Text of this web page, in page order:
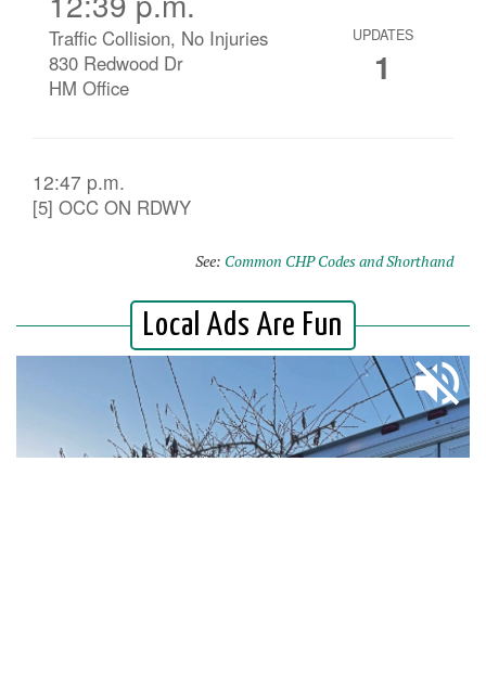
Traffic Collision, No Injuries
830 Redwood Dr
HM Office
UPDATES
1
12:47 p.m.
[5] OCC ON RDWY
See: Common CHP Codes and Shorthand